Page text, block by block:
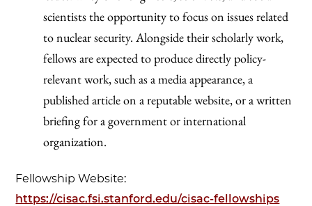
scientists the opportunity to focus on issues related
to nuclear security. Alongside their scholarly work,
fellows are expected to produce directly policy-
relevant work, such as a media appearance, a
published article on a reputable website, or a written
briefing for a government or international
organization.
Fellowship Website:
https://cisac.fsi.stanford.edu/cisac-fellowships